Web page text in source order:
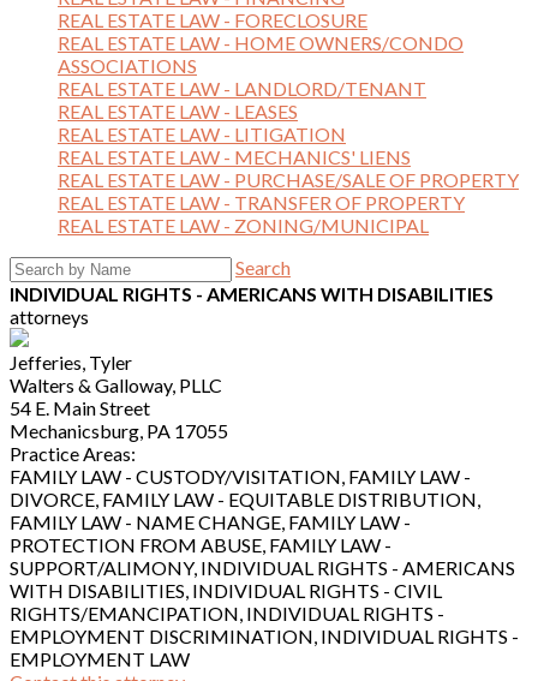
REAL ESTATE LAW - FORECLOSURE
REAL ESTATE LAW - HOME OWNERS/CONDO
ASSOCIATIONS
REAL ESTATE LAW - LANDLORD/TENANT
REAL ESTATE LAW - LEASES
REAL ESTATE LAW - LITIGATION
REAL ESTATE LAW - MECHANICS' LIENS
REAL ESTATE LAW - PURCHASE/SALE OF PROPERTY
REAL ESTATE LAW - TRANSFER OF PROPERTY
REAL ESTATE LAW - ZONING/MUNICIPAL
Search
INDIVIDUAL RIGHTS - AMERICANS WITH DISABILITIES
attorneys
Jefferies, Tyler
Walters & Galloway, PLLC
54 E. Main Street
Mechanicsburg, PA 17055
Practice Areas:
FAMILY LAW - CUSTODY/VISITATION, FAMILY LAW -
DIVORCE, FAMILY LAW - EQUITABLE DISTRIBUTION,
FAMILY LAW - NAME CHANGE, FAMILY LAW -
PROTECTION FROM ABUSE, FAMILY LAW -
SUPPORT/ALIMONY, INDIVIDUAL RIGHTS - AMERICANS
WITH DISABILITIES, INDIVIDUAL RIGHTS - CIVIL
RIGHTS/EMANCIPATION, INDIVIDUAL RIGHTS -
EMPLOYMENT DISCRIMINATION, INDIVIDUAL RIGHTS -
EMPLOYMENT LAW